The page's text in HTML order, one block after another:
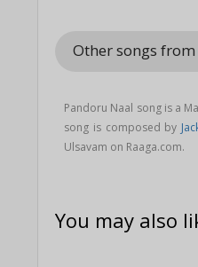
Other songs
Pandoru Naal song is a
song is composed by
Ulsavam on Raaga.com.
You may also